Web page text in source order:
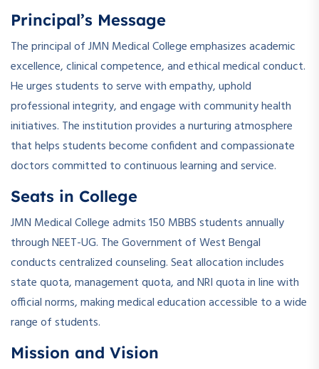
Principal’s Message
The principal of JMN Medical College emphasizes academic
excellence, clinical competence, and ethical medical conduct.
He urges students to serve with empathy, uphold
professional integrity, and engage with community health
initiatives. The institution provides a nurturing atmosphere
that helps students become confident and compassionate
doctors committed to continuous learning and service.
Seats in College
JMN Medical College admits 150 MBBS students annually
through NEET-UG. The Government of West Bengal
conducts centralized counseling. Seat allocation includes
state quota, management quota, and NRI quota in line with
official norms, making medical education accessible to a wide
range of students.
Mission and Vision